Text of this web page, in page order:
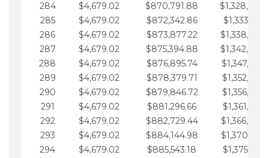
284
$4,679.02 $870,791.88
285
$4,679.02 $872,342.86
286
$4,679.02 $873,877.22
287
$4,679.02 $875,394.88
288
$4,679.02 $876,895.74
289
$4,679.02 $878,379.71
290
$4,679.02 $879,846.72
291
$4,679.02 $881,296.66
292
$4,679.02 $882,729.44
293
$4,679.02 $884,144.98
294
$4,679.02 $885,543.18